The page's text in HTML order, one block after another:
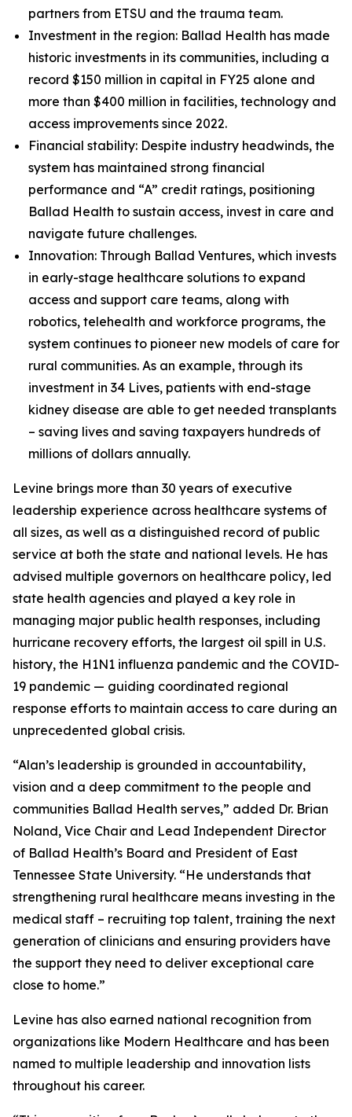
partners from ETSU and the trauma team.
Investment in the region: Ballad Health has made
historic investments in its communities, including a
record $150 million in capital in FY25 alone and
more than $400 million in facilities, technology and
access improvements since 2022.
Financial stability: Despite industry headwinds, the
system has maintained strong financial
performance and “A” credit ratings, positioning
Ballad Health to sustain access, invest in care and
navigate future challenges.
Innovation: Through Ballad Ventures, which invests
in early-stage healthcare solutions to expand
access and support care teams, along with
robotics, telehealth and workforce programs, the
system continues to pioneer new models of care for
rural communities. As an example, through its
investment in 34 Lives, patients with end-stage
kidney disease are able to get needed transplants
– saving lives and saving taxpayers hundreds of
millions of dollars annually.
Levine brings more than 30 years of executive
leadership experience across healthcare systems of
all sizes, as well as a distinguished record of public
service at both the state and national levels. He has
advised multiple governors on healthcare policy, led
state health agencies and played a key role in
managing major public health responses, including
hurricane recovery efforts, the largest oil spill in U.S.
history, the H1N1 influenza pandemic and the COVID-
19 pandemic — guiding coordinated regional
response efforts to maintain access to care during an
unprecedented global crisis.
“Alan’s leadership is grounded in accountability,
vision and a deep commitment to the people and
communities Ballad Health serves,” added Dr. Brian
Noland, Vice Chair and Lead Independent Director
of Ballad Health’s Board and President of East
Tennessee State University. “He understands that
strengthening rural healthcare means investing in the
medical staff – recruiting top talent, training the next
generation of clinicians and ensuring providers have
the support they need to deliver exceptional care
close to home.”
Levine has also earned national recognition from
organizations like Modern Healthcare and has been
named to multiple leadership and innovation lists
throughout his career.